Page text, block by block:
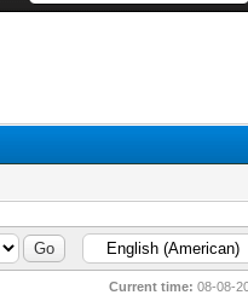
Current time: 08-08-